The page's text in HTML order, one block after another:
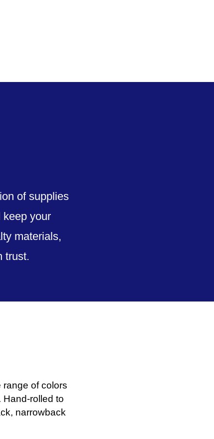
of supplies
your
materials,
trust.
range of colors
rolled to
narrowback